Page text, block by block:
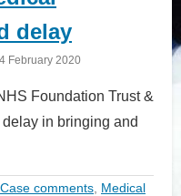
delay
4 February 2020
Foundation Trust &
in bringing and
Case comments Medical